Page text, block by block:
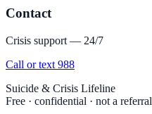
Contact
Crisis support — 24/7
Call or text 988
Suicide & Crisis Lifeline
Free · confidential · not a referral